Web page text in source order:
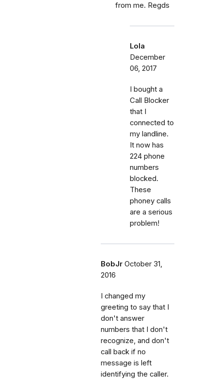
from me. Regds
Lola
December
06, 2017
I bought a
Call Blocker
that I
connected to
my landline.
It now has
224 phone
numbers
blocked.
These
phoney calls
are a serious
problem!
BobJr October 31,
2016
I changed my
greeting to say that I
don't answer
numbers that I don't
recognize, and don't
call back if no
message is left
identifying the caller.